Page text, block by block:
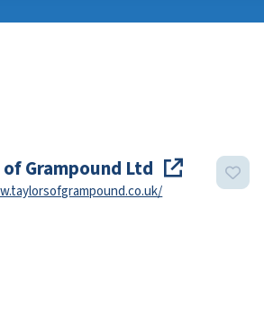
Grampound Ltd